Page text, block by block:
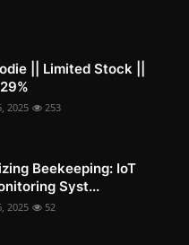
|| Limited Stock ||
2025 253
Beekeeping: IoT
Syst...
2025 52